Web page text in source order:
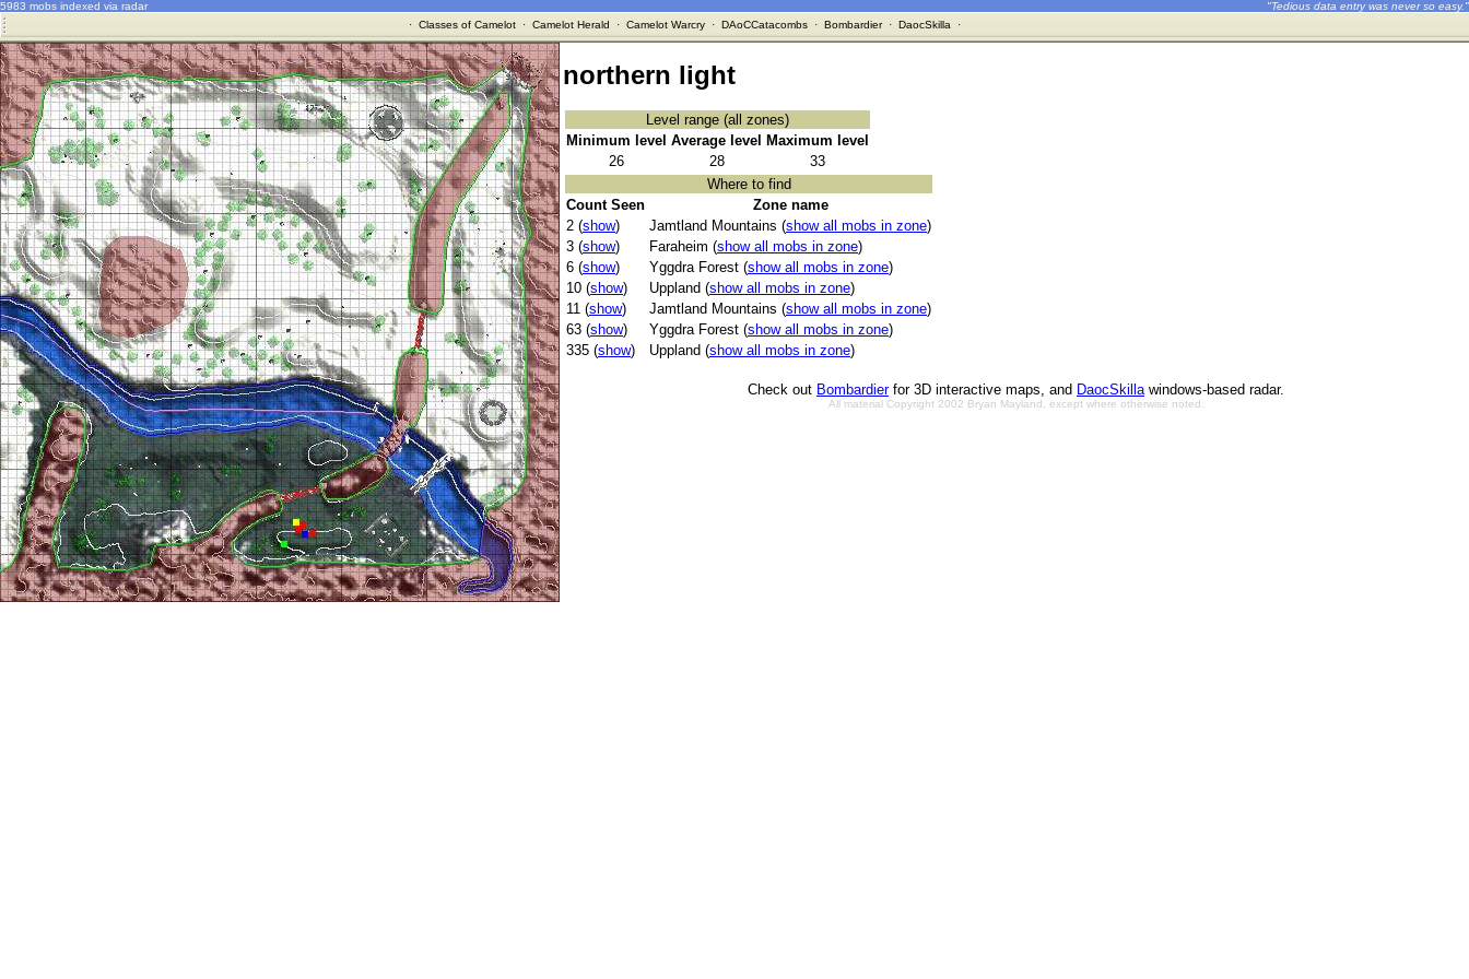
5983 mobs indexed via radar
"Tedious data entry was never so easy."
· Classes of Camelot· Camelot Herald · Camelot Warcry· DAoCCatacombs· Bombardier· DaocSkilla ·
northern light
Level range (all zones)
Minimum level Average level
Maximum level
26
28
33
Where to find
Count Seen
Zone name
2 (show) Jamtland Mountains (show all mobs in zone)
3 (show) Faraheim (show all mobs in zone)
6 (show) Yggdra Forest (show all mobs in zone)
10 (show) Uppland (show all mobs in zone)
11 (show) Jamtland Mountains (show all mobs in zone)
63 (show) Yggdra Forest (show all mobs in zone)
335 (show) Uppland (show all mobs in zone)
Check out Bombardierfor 3D interactive maps, and DaocSkillawindows-based radar.
All material Copyright 2002 Bryan Mayland, except where otherwise noted.